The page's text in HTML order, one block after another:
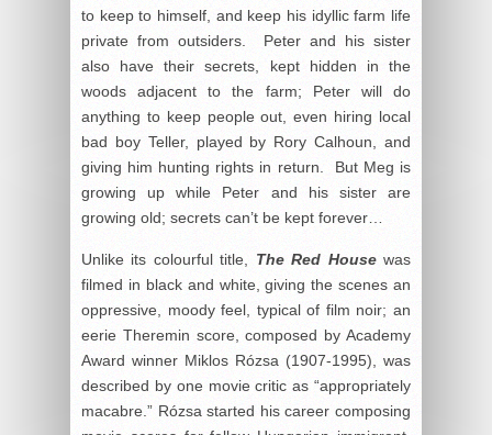
to keep to himself, and keep his idyllic farm life
private from outsiders. Peter and his sister
also have their secrets, kept hidden in the
woods adjacent to the farm; Peter will do
anything to keep people out, even hiring local
bad boy Teller, played by Rory Calhoun, and
giving him hunting rights in return. But Meg is
growing up while Peter and his sister are
growing old; secrets can’t be kept forever…
Unlike its colourful title, The Red Housewas
filmed in black and white, giving the scenes an
oppressive, moody feel, typical of film noir; an
eerie Theremin score, composed by Academy
Award winner Miklos Rózsa (1907-1995), was
described by one movie critic as “appropriately
macabre.” Rózsa started his career composing